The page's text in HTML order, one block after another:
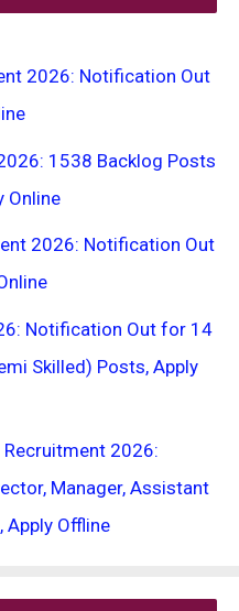
2026: Notification Out
1538 Backlog Posts
Online
2026: Notification Out
Notification Out for 14
Skilled) Posts, Apply
Recruitment 2026:
Manager, Assistant
Apply Offline